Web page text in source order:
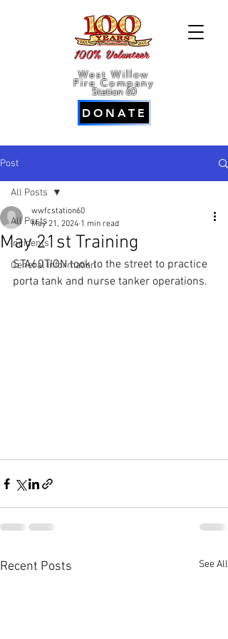
100% Volunteer
West Willow
Fire Company
Station 60
DONATE
Post
All Posts
Incidents
General Information
All Posts
May 21st Training
wwfcstation60
May 21, 2024 1 min read
STA60TION took to the street to practice
porta tank and nurse tanker operations.
Recent Posts See All